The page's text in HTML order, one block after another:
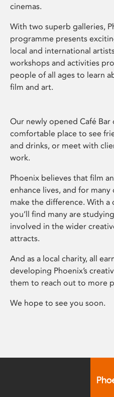
cinemas.
With two superb galleries,
programme presents
local and international
workshops and activities
people of all ages to learn
film and art.
Our newly opened Café Bar
comfortable place to see
and drinks, or meet with
work.
Phoenix believes that film
enhance lives, and for
make the difference. With
you’ll find many are
involved in the wider
attracts.
And as a local charity, all
developing Phoenix’s
them to reach out to more
We hope to see you soon.